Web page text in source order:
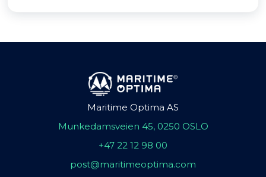
Maritime Optima AS
Munkedamsveien 45, 0250 OSLO
+47 22 12 98 00
post@maritimeoptima.com